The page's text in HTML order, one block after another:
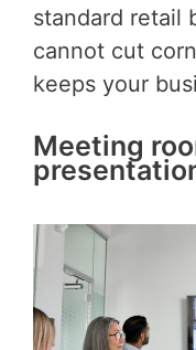
standard retail
cannot cut
keeps your
Meeting